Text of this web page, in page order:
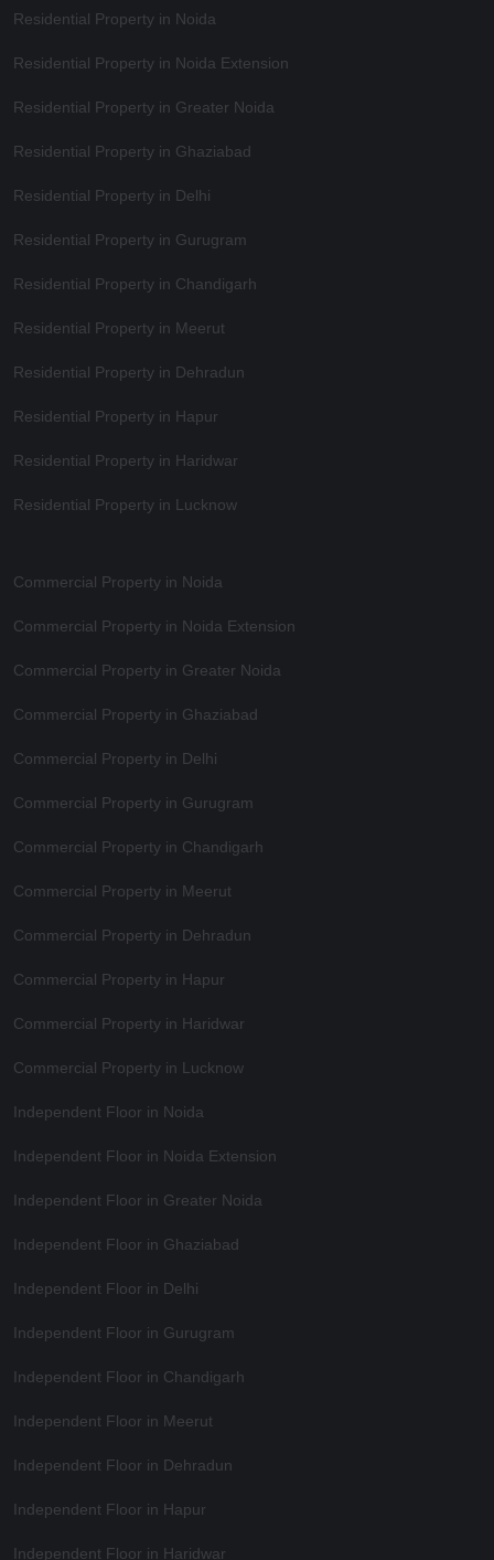
Residential Property in Noida
Residential Property in Noida Extension
Residential Property in Greater Noida
Residential Property in Ghaziabad
Residential Property in Delhi
Residential Property in Gurugram
Residential Property in Chandigarh
Residential Property in Meerut
Residential Property in Dehradun
Residential Property in Hapur
Residential Property in Haridwar
Residential Property in Lucknow
Commercial Property in Noida
Commercial Property in Noida Extension
Commercial Property in Greater Noida
Commercial Property in Ghaziabad
Commercial Property in Delhi
Commercial Property in Gurugram
Commercial Property in Chandigarh
Commercial Property in Meerut
Commercial Property in Dehradun
Commercial Property in Hapur
Commercial Property in Haridwar
Commercial Property in Lucknow
Independent Floor in Noida
Independent Floor in Noida Extension
Independent Floor in Greater Noida
Independent Floor in Ghaziabad
Independent Floor in Delhi
Independent Floor in Gurugram
Independent Floor in Chandigarh
Independent Floor in Meerut
Independent Floor in Dehradun
Independent Floor in Hapur
Independent Floor in Haridwar